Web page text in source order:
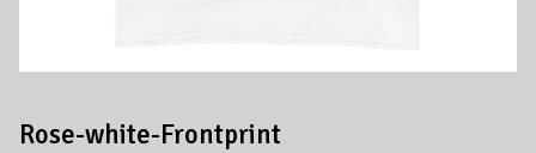
Rose-white-Frontprint